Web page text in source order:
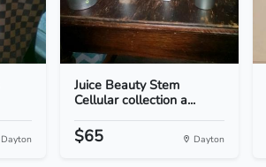
Dayton
Juice Beauty Stem
Cellular collection a...
$65 Dayton